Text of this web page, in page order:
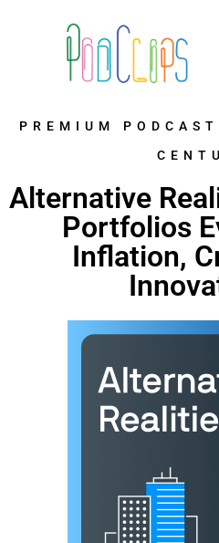
PREMIUM
Alternative
Portfolios
Inflation,